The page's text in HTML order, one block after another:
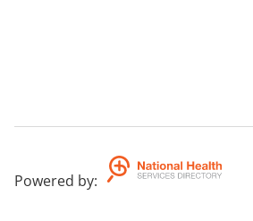
Powered by: